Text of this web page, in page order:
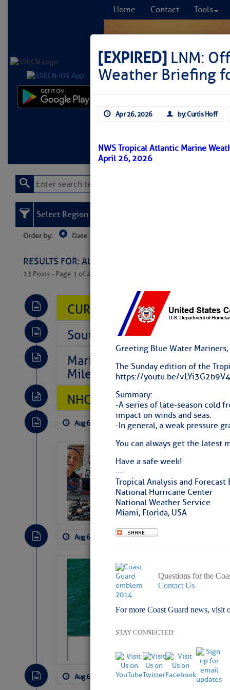
Home Contact Tools
Learn More FREE
[EXPIRED] LNM:
Weather Briefing
Apr 26, 2026 by: Curtis Hoff
NWS Tropical Atlantic Marine
April 26, 2026
Greeting Blue Water Mariners,
The Sunday edition of the
https://youtu.be/
Summary:
-A series of late-season cold
impact on winds and seas.
-In general, a weak pressure
You can always get the latest
Have a safe week!
—
Tropical Analysis and Forecast
National Hurricane Center
National Weather Service
Miami, Florida, USA
Questions for the
Contact Us
For more Coast Guard news, visit
STAY CONNECTED:
Select Region
Order by: Date
RESULTS FOR: All Regions > Latest Cruising
13 Posts - Page 1 of 407
CURRENT LOCAL NOTICES
Southeast Marine Fuel Best
Marina Jacks BOGO August
Mile 73
NHC: TROPICAL STORM
Aug 6, 2026 by: Curtis Hoff No
‘Luperon
Cruisers Net
permission in hopes
subscribe. $7 per
Aug 6, 2026 by: Curtis Hoff
Sharks can
away…
Aug 6, 2026 by: Curtis Hoff No